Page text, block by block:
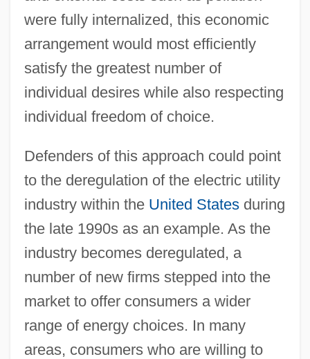
were fully internalized, this economic
arrangement would most efficiently
satisfy the greatest number of
individual desires while also respecting
individual freedom of choice.
Defenders of this approach could point
to the deregulation of the electric utility
industry within the United Statesduring
the late 1990s as an example. As the
industry becomes deregulated, a
number of new firms stepped into the
market to offer consumers a wider
range of energy choices. In many
areas, consumers who are willing to